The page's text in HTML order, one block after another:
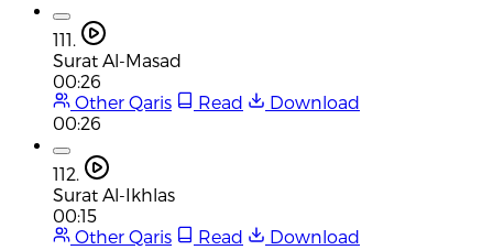
111.
Surat Al-Masad
00:26
Other Qaris
Read
Download
00:26
112.
Surat Al-Ikhlas
00:15
Other Qaris
Read
Download